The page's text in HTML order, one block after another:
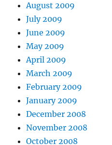
August 2009
July 2009
June 2009
May 2009
April 2009
March 2009
February 2009
January 2009
December 2008
November 2008
October 2008